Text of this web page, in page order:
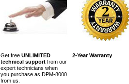
Get free UNLIMITED
technical support from our
expert technicians when
you purchase as DPM-8000
from us.
2-Year Warranty